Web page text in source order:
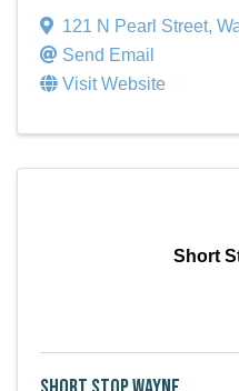
121 N Pearl Street,
Send Email
Visit Website
Short